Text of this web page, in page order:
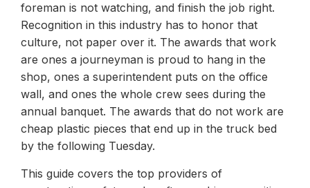
foreman is not watching, and finish the job right.
Recognition in this industry has to honor that
culture, not paper over it. The awards that work
are ones a journeyman is proud to hang in the
shop, ones a superintendent puts on the office
wall, and ones the whole crew sees during the
annual banquet. The awards that do not work are
cheap plastic pieces that end up in the truck bed
by the following Tuesday.
This guide covers the top providers of